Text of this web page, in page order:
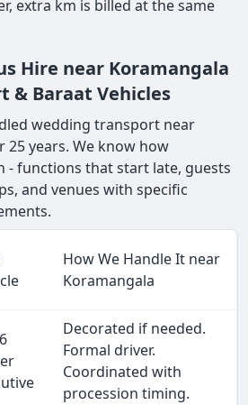
extra km is billed at the same
Hire near Koramangala
& Baraat Vehicles
wedding transport near
25 years. We know how
- functions that start late, guests
and venues with specific
How We Handle It near
Koramangala
Decorated if needed.
Formal driver.
Coordinated with
procession timing.